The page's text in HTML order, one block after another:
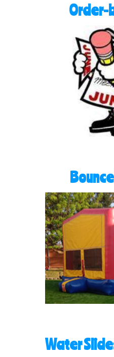
Order-
Water